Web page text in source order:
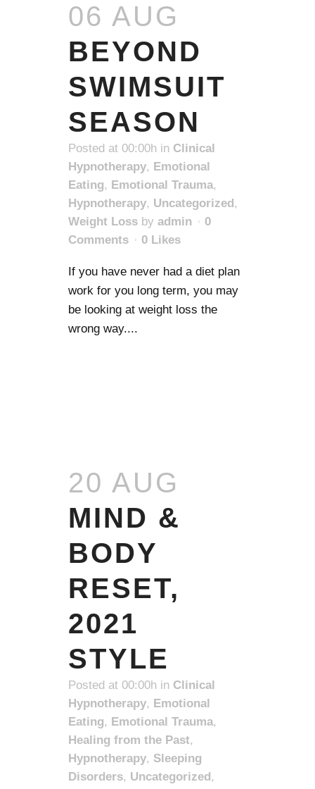
06 AUG
BEYOND
SWIMSUIT
SEASON
Posted at 00:00h in Clinical
Hypnotherapy, Emotional
Eating, Emotional Trauma,
Hypnotherapy, Uncategorized,
Weight Loss by admin
0
Comments
0 Likes
If you have never had a diet plan
work for you long term, you may
be looking at weight loss the
wrong way....
20 AUG
MIND &
BODY
RESET,
2021
STYLE
Posted at 00:00h in Clinical
Hypnotherapy, Emotional
Eating, Emotional Trauma,
Healing from the Past,
Hypnotherapy, Sleeping
Disorders, Uncategorized,